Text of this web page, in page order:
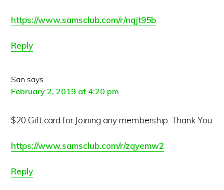
https://www.samsclub.com/r/nqjt95b
Reply
San says
February 2, 2019 at 4:20 pm
$20 Gift card for Joining any membership. Thank You
https://www.samsclub.com/r/zqyemw2
Reply